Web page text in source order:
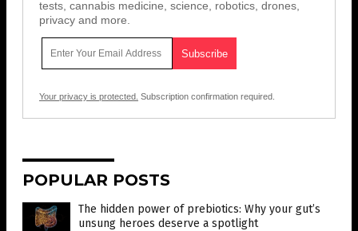
tests, cannabis medicine, science, robotics, drones,
privacy and more.
Your privacy is protected. Subscription confirmation required.
POPULAR POSTS
The hidden power of prebiotics: Why your gut’s
unsung heroes deserve a spotlight